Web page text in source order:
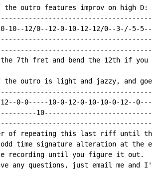
outro features improv on high D:
10--12/0--12-0-10-12-12/0--3-/-5-5--
7th fret and bend the 12th if
outro is light and jazzy, and
12--0-0-----10-0-12-0-10-10-0-12--0---
of repeating this last riff until
odd time signature alteration at the
recording until you figure it out.
any questions, just email me and